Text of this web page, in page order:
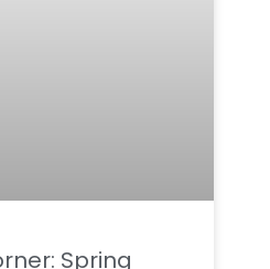
Spring